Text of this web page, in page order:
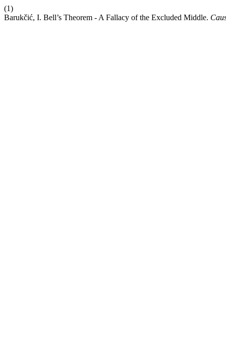
(1)
Barukčić, I. Bell’s Theorem - A Fallacy of the Excluded Middle.